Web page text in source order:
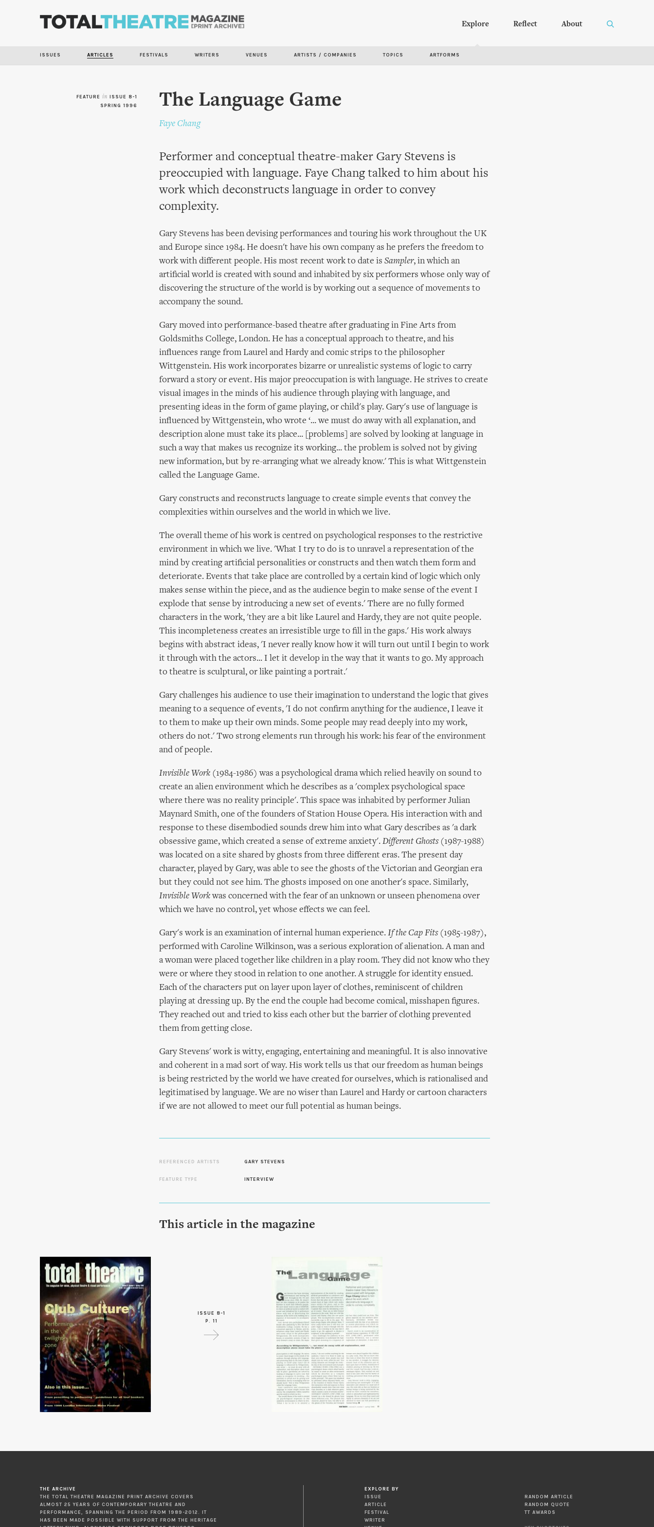
Explore Reflect About
ISSUES ARTICLES FESTIVALS WRITERS VENUES ARTISTS / COMPANIES TOPICS ARTFORMS
FEATURE in ISSUE 8-1
SPRING 1996
The Language Game
Faye Chang
Performer and conceptual theatre-maker Gary Stevens is
preoccupied with language. Faye Chang talked to him about his
work which deconstructs language in order to convey
complexity.
Gary Stevens has been devising performances and touring his work throughout the UK
and Europe since 1984. He doesn't have his own company as he prefers the freedom to
work with different people. His most recent work to date is Sampler, in which an
artificial world is created with sound and inhabited by six performers whose only way of
discovering the structure of the world is by working out a sequence of movements to
accompany the sound.
Gary moved into performance-based theatre after graduating in Fine Arts from
Goldsmiths College, London. He has a conceptual approach to theatre, and his
influences range from Laurel and Hardy and comic strips to the philosopher
Wittgenstein. His work incorporates bizarre or unrealistic systems of logic to carry
forward a story or event. His major preoccupation is with language. He strives to create
visual images in the minds of his audience through playing with language, and
presenting ideas in the form of game playing, or child's play. Gary's use of language is
influenced by Wittgenstein, who wrote ‘... we must do away with all explanation, and
description alone must take its place... [problems] are solved by looking at language in
such a way that makes us recognize its working... the problem is solved not by giving
new information, but by re-arranging what we already know.' This is what Wittgenstein
called the Language Game.
Gary constructs and reconstructs language to create simple events that convey the
complexities within ourselves and the world in which we live.
The overall theme of his work is centred on psychological responses to the restrictive
environment in which we live. 'What I try to do is to unravel a representation of the
mind by creating artificial personalities or constructs and then watch them form and
deteriorate. Events that take place are controlled by a certain kind of logic which only
makes sense within the piece, and as the audience begin to make sense of the event I
explode that sense by introducing a new set of events.' There are no fully formed
characters in the work, 'they are a bit like Laurel and Hardy, they are not quite people.
This incompleteness creates an irresistible urge to fill in the gaps.' His work always
begins with abstract ideas, 'I never really know how it will turn out until I begin to work
it through with the actors... I let it develop in the way that it wants to go. My approach
to theatre is sculptural, or like painting a portrait.'
Gary challenges his audience to use their imagination to understand the logic that gives
meaning to a sequence of events, 'I do not confirm anything for the audience, I leave it
to them to make up their own minds. Some people may read deeply into my work,
others do not.' Two strong elements run through his work: his fear of the environment
and of people.
Invisible Work (1984-1986) was a psychological drama which relied heavily on sound to
create an alien environment which he describes as a 'complex psychological space
where there was no reality principle'. This space was inhabited by performer Julian
Maynard Smith, one of the founders of Station House Opera. His interaction with and
response to these disembodied sounds drew him into what Gary describes as 'a dark
obsessive game, which created a sense of extreme anxiety'. Different Ghosts(1987-1988)
was located on a site shared by ghosts from three different eras. The present day
character, played by Gary, was able to see the ghosts of the Victorian and Georgian era
but they could not see him. The ghosts imposed on one another's space. Similarly,
Invisible Workwas concerned with the fear of an unknown or unseen phenomena over
which we have no control, yet whose effects we can feel.
Gary's work is an examination of internal human experience. If the Cap Fits(1985-1987),
performed with Caroline Wilkinson, was a serious exploration of alienation. A man and
a woman were placed together like children in a play room. They did not know who they
were or where they stood in relation to one another. A struggle for identity ensued.
Each of the characters put on layer upon layer of clothes, reminiscent of children
playing at dressing up. By the end the couple had become comical, misshapen figures.
They reached out and tried to kiss each other but the barrier of clothing prevented
them from getting close.
Gary Stevens' work is witty, engaging, entertaining and meaningful. It is also innovative
and coherent in a mad sort of way. His work tells us that our freedom as human beings
is being restricted by the world we have created for ourselves, which is rationalised and
legitimatised by language. We are no wiser than Laurel and Hardy or cartoon characters
if we are not allowed to meet our full potential as human beings.
REFERENCED ARTISTS GARY STEVENS
FEATURE TYPE INTERVIEW
This article in the magazine
ISSUE 8-1
P. 11
THE ARCHIVE
THE TOTAL THEATRE MAGAZINE PRINT ARCHIVE COVERS
ALMOST 25 YEARS OF CONTEMPORARY THEATRE AND
PERFORMANCE, SPANNING THE PERIOD FROM 1989-2012. IT
HAS BEEN MADE POSSIBLE WITH SUPPORT FROM THE HERITAGE
EXPLORE BY
ISSUE
ARTICLE
FESTIVAL
WRITER
RANDOM ARTICLE
RANDOM QUOTE
TT AWARDS